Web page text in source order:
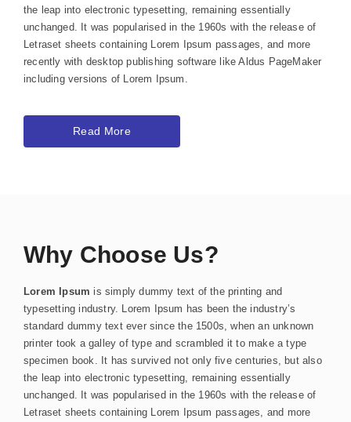
the leap into electronic typesetting, remaining essentially
unchanged. It was popularised in the 1960s with the release of
Letraset sheets containing Lorem Ipsum passages, and more
recently with desktop publishing software like Aldus PageMaker
including versions of Lorem Ipsum.
Read More
Why Choose Us?
Lorem Ipsum is simply dummy text of the printing and
typesetting industry. Lorem Ipsum has been the industry’s
standard dummy text ever since the 1500s, when an unknown
printer took a galley of type and scrambled it to make a type
specimen book. It has survived not only five centuries, but also
the leap into electronic typesetting, remaining essentially
unchanged. It was popularised in the 1960s with the release of
Letraset sheets containing Lorem Ipsum passages, and more